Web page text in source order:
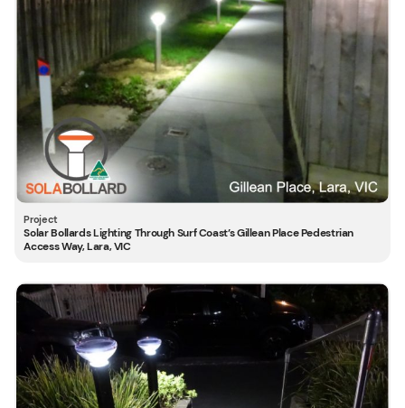
Solar Bollards Lighting Through Surf Coast’s Gillean Place Pedestrian
Access Way, Lara, VIC